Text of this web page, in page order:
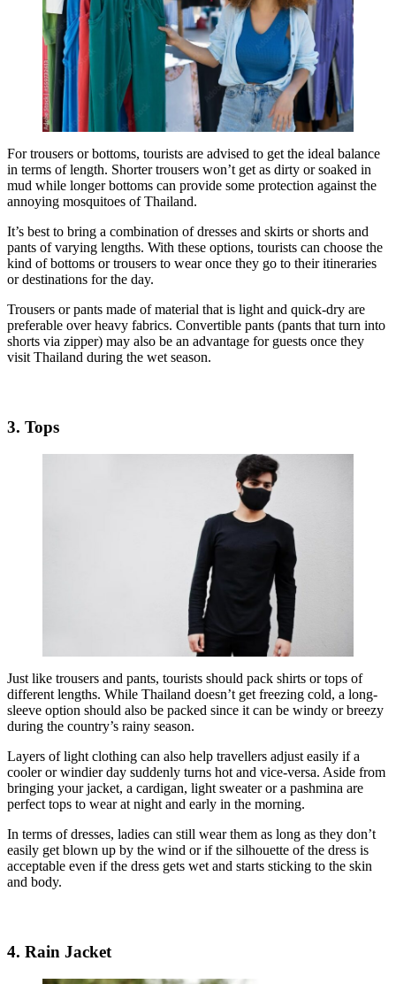
For trousers or bottoms, tourists are advised to get the ideal balance
in terms of length. Shorter trousers won’t get as dirty or soaked in
mud while longer bottoms can provide some protection against the
annoying mosquitoes of Thailand.
It’s best to bring a combination of dresses and skirts or shorts and
pants of varying lengths. With these options, tourists can choose the
kind of bottoms or trousers to wear once they go to their itineraries
or destinations for the day.
Trousers or pants made of material that is light and quick-dry are
preferable over heavy fabrics. Convertible pants (pants that turn into
shorts via zipper) may also be an advantage for guests once they
visit Thailand during the wet season.
3. Tops
Just like trousers and pants, tourists should pack shirts or tops of
different lengths. While Thailand doesn’t get freezing cold, a long-
sleeve option should also be packed since it can be windy or breezy
during the country’s rainy season.
Layers of light clothing can also help travellers adjust easily if a
cooler or windier day suddenly turns hot and vice-versa. Aside from
bringing your jacket, a cardigan, light sweater or a pashmina are
perfect tops to wear at night and early in the morning.
In terms of dresses, ladies can still wear them as long as they don’t
easily get blown up by the wind or if the silhouette of the dress is
acceptable even if the dress gets wet and starts sticking to the skin
and body.
4. Rain Jacket